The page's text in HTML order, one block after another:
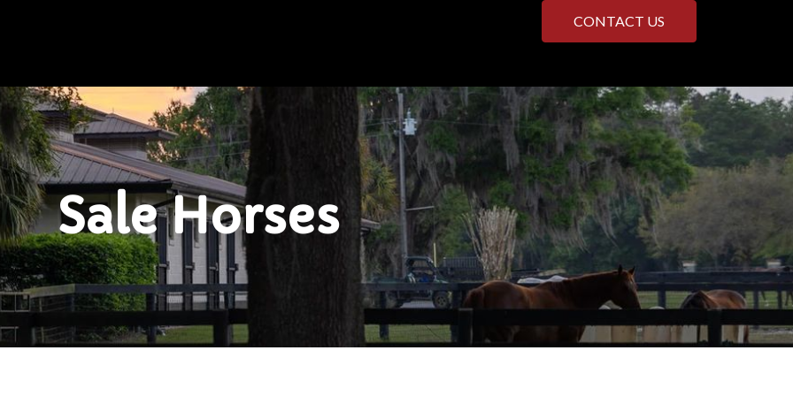
CONTACT US
Sale Horses